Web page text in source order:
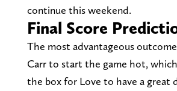
continue this weekend.
Final Score
The most advantageous
Carr to start the game hot,
the box for Love to have a great